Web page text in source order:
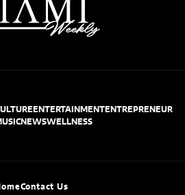
ENTERTAINMENTENTREPRENEUR
NEWSWELLNESS
Contact Us